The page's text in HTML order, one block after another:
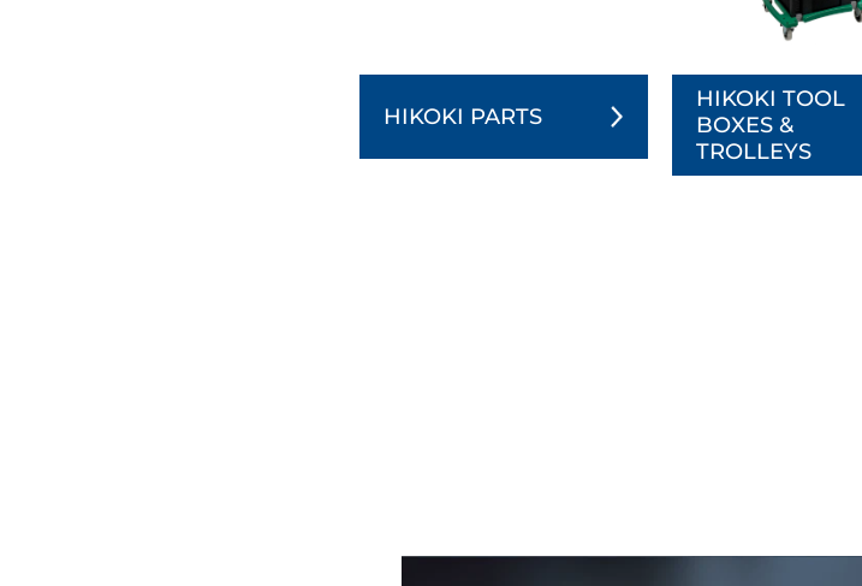
HIKOKI PARTS
HIKOKI TOOL
BOXES &
TROLLEYS